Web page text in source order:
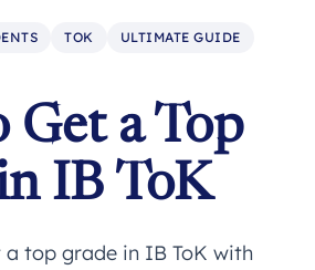
TOK
ULTIMATE GUIDE
Get a Top
IB ToK
top grade in IB ToK with